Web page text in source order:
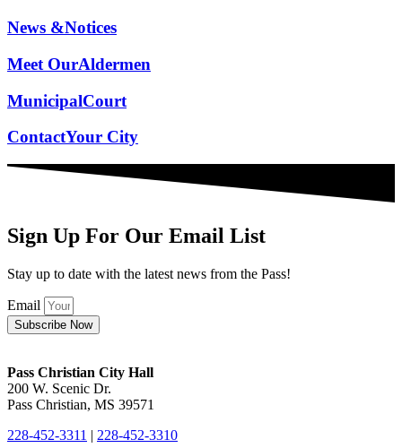
News &Notices
Meet OurAldermen
MunicipalCourt
ContactYour City
Sign Up For Our Email List
Stay up to date with the latest news from the Pass!
Email
Subscribe Now
Pass Christian City Hall
200 W. Scenic Dr.
Pass Christian, MS 39571
228-452-3311 | 228-452-3310